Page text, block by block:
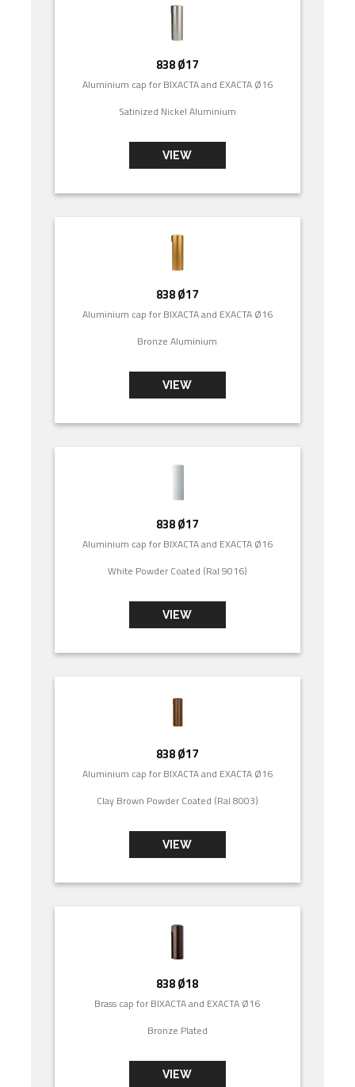
838 Ø17
Aluminium cap for BIXACTA and EXACTA Ø16
Satinized Nickel Aluminium
VIEW
838 Ø17
Aluminium cap for BIXACTA and EXACTA Ø16
Bronze Aluminium
VIEW
838 Ø17
Aluminium cap for BIXACTA and EXACTA Ø16
White Powder Coated (Ral 9016)
VIEW
838 Ø17
Aluminium cap for BIXACTA and EXACTA Ø16
Clay Brown Powder Coated (Ral 8003)
VIEW
838 Ø18
Brass cap for BIXACTA and EXACTA Ø16
Bronze Plated
VIEW